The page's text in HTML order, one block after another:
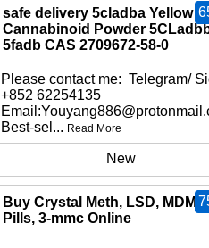
safe delivery 5cladba Yellow
Cannabinoid Powder
5fadb CAS 2709672-58-0
Please contact me: Telegram/
+852 62254135
Best-sel... Read More
New
Buy Crystal Meth, LSD, MDMA
Pills, 3-mmc Online